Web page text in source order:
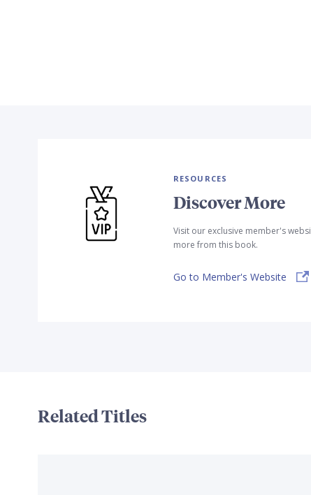
RESOURCES
Discover More
Visit our exclusive member's
more from this book.
Go to Member's Website
Related Titles